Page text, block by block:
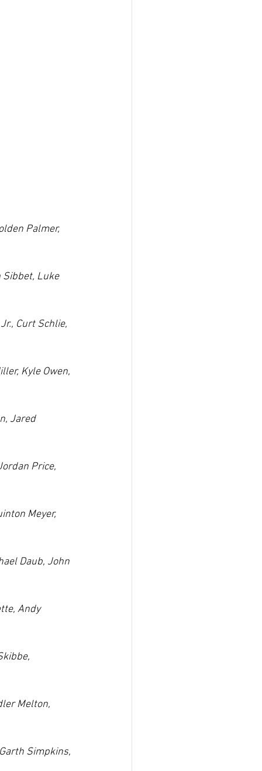
Palmer,
Sibbet, Luke
Curt Schlie,
Kyle Owen,
Jared
Price,
Meyer,
Daub, John
Andy
Melton,
Simpkins,